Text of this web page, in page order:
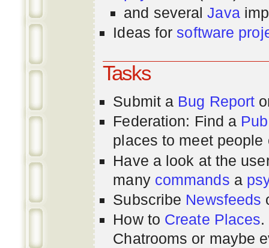
and severalJava
Ideas for software
Tasks
Submit a Bug Report
Federation: Find a
places to meet people
Have a look at the
many commands a
Subscribe Newsfeeds
How to Create Places.
Chatrooms or maybe